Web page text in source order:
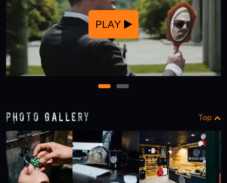
PLAY
1 2
Photo Gallery Top